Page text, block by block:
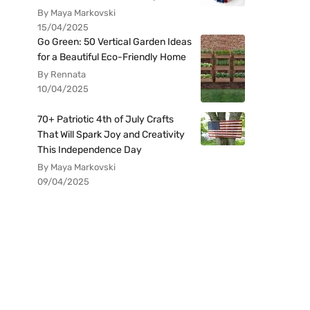
By Maya Markovski
15/04/2025
Go Green: 50 Vertical Garden Ideas
for a Beautiful Eco-Friendly Home
By Rennata
10/04/2025
70+ Patriotic 4th of July Crafts
That Will Spark Joy and Creativity
This Independence Day
By Maya Markovski
09/04/2025